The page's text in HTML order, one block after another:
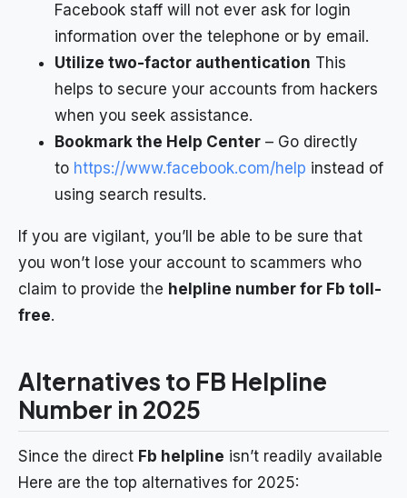
Facebook staff will not ever ask for login
information over the telephone or by email.
Utilize two-factor authentication This
helps to secure your accounts from hackers
when you seek assistance.
Bookmark the Help Center – Go directly
to https://www.facebook.com/help instead of
using search results.
If you are vigilant, you’ll be able to be sure that
you won’t lose your account to scammers who
claim to provide the helpline number for Fb toll-
free.
Alternatives to FB Helpline
Number in 2025
Since the direct Fb helpline isn’t readily available
Here are the top alternatives for 2025: